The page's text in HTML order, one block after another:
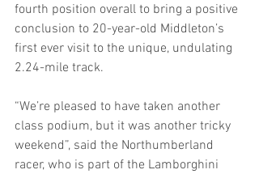
fourth position overall to bring a positive
conclusion to 20-year-old Middleton’s
first ever visit to the unique, undulating
2.24-mile track.
“We’re pleased to have taken another
class podium, but it was another tricky
weekend”, said the Northumberland
racer, who is part of the Lamborghini